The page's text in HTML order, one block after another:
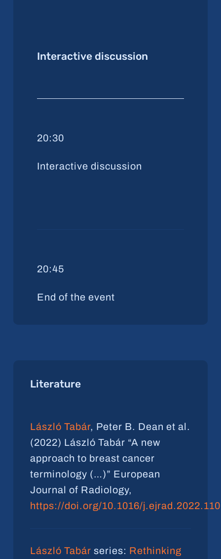
Interactive discussion
20:30
Interactive discussion
20:45
End of the event
Literature
László Tabár, Peter B. Dean et al.
(2022) László Tabár “A new
approach to breast cancer
terminology (…)” European
Journal of Radiology,
https://doi.org/10.1016/
László Tabár series: Rethinking